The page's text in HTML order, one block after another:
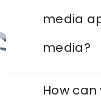
media
media?
How